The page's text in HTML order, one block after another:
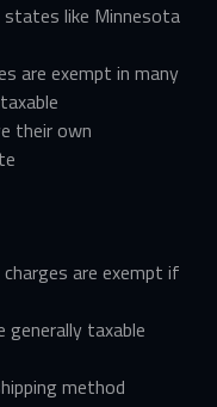
like Minnesota
are exempt in many
their own
are exempt if
generally taxable
method